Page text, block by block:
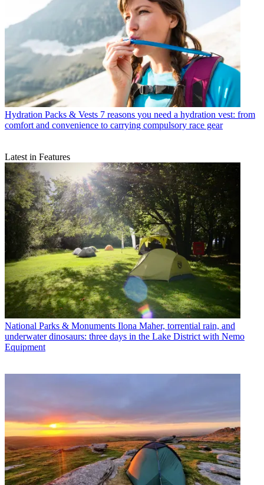
Hydration Packs & Vests 7 reasons you need a hydration vest: from
comfort and convenience to carrying compulsory race gear
Latest in Features
National Parks & Monuments Ilona Maher, torrential rain, and
underwater dinosaurs: three days in the Lake District with Nemo
Equipment